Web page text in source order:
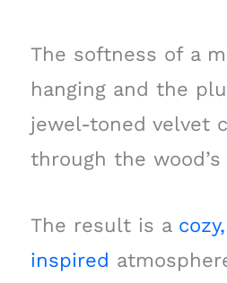
The softness of a
hanging and the
jewel-toned velvet
through the
The result is a
inspired